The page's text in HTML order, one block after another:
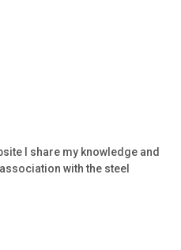
I share my knowledge and
with the steel